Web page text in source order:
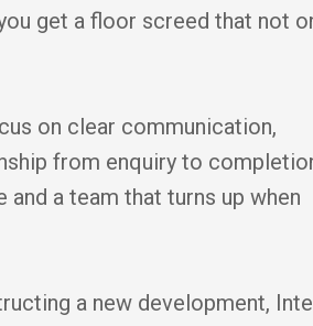
get a floor screed that not
on clear communication,
from enquiry to
a team that turns up when
a new development,